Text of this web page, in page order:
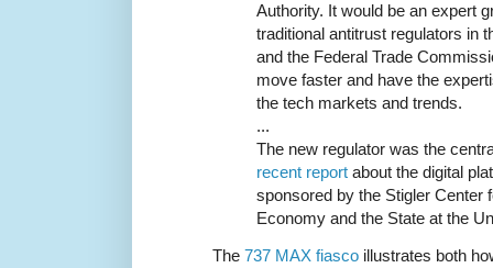
Authority. It would be an expert
traditional antitrust regulators in
and the Federal Trade
move faster and have the
the tech markets and trends.
...
The new regulator was the
recent report about the digital
sponsored by the Stigler Center
Economy and the State at the
The 737 MAX fiasco illustrates both